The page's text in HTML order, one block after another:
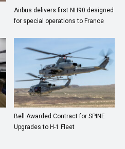
Airbus delivers first NH90 designed
for special operations to France
Bell Awarded Contract for SPINE
Upgrades to H-1 Fleet